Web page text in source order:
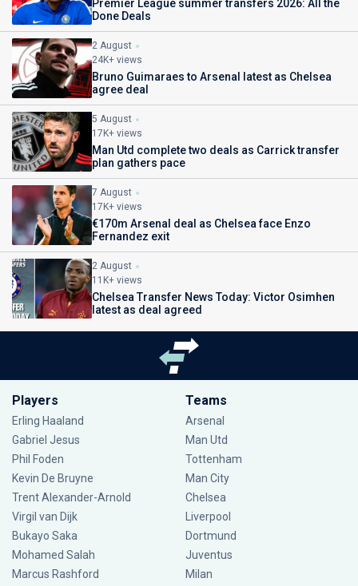
Premier League summer transfers 2026: All the
Done Deals
2 August
24K+ views
Bruno Guimaraes to Arsenal latest as Chelsea
agree deal
5 August
17K+ views
Man Utd complete two deals as Carrick transfer
plan gathers pace
7 August
17K+ views
€170m Arsenal deal as Chelsea face Enzo
Fernandez exit
2 August
11K+ views
Chelsea Transfer News Today: Victor Osimhen
latest as deal agreed
Players
Erling Haaland
Gabriel Jesus
Phil Foden
Kevin De Bruyne
Trent Alexander-Arnold
Virgil van Dijk
Bukayo Saka
Mohamed Salah
Marcus Rashford
Teams
Arsenal
Man Utd
Tottenham
Man City
Chelsea
Liverpool
Dortmund
Juventus
Milan